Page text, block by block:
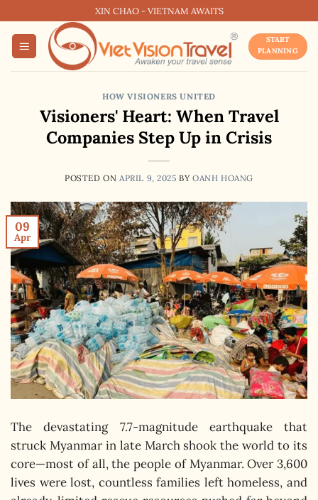
content
XIN CHAO - VIETNAM AWAITS
START
PLANNING
HOW VISIONERS UNITED
Visioners' Heart: When Travel
Companies Step Up in Crisis
POSTED ON APRIL 9, 2025 BY OANH HOANG
09
Apr
The devastating 7.7-magnitude earthquake that
struck Myanmar in late March shook the world to its
core—most of all, the people of Myanmar. Over 3,600
lives were lost, countless families left homeless, and